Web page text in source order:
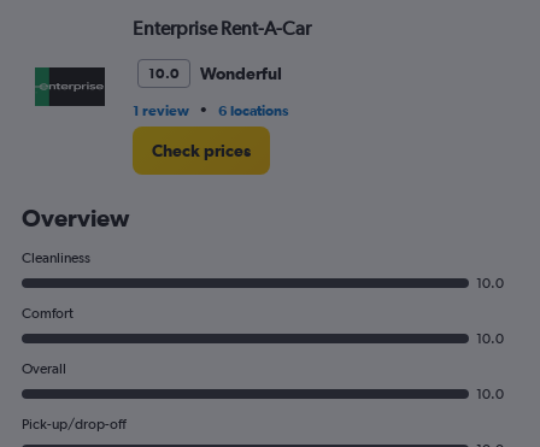
Enterprise Rent-A-Car
10.0 Wonderful
1 review • 6 locations
Check prices
Overview
Cleanliness
10.0
Comfort
10.0
Overall
10.0
Pick-up/drop-off